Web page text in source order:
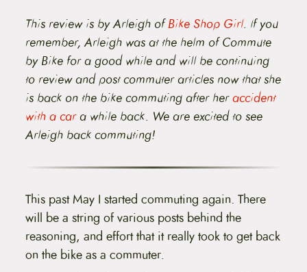
This review is by Arleigh ofBike Shop Girl. If you
remember, Arleigh was at the helm of Commute
by Bike for a good while and will be continuing
to review and post commuter articles now that she
is back on the bike commuting after heraccident
with a cara while back. We are excited to see
Arleigh back commuting!
This past May I started commuting again. There
will be a string of various posts behind the
reasoning, and effort that it really took to get back
on the bike as a commuter.